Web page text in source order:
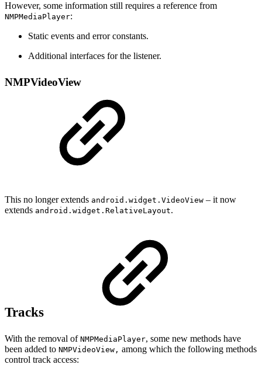
However, some information still requires a reference from
NMPMediaPlayer:
Static events and error constants.
Additional interfaces for the listener.
NMPVideoView
This no longer extends android.widget.VideoView – it now
extends android.widget.RelativeLayout.
Tracks
With the removal of NMPMediaPlayer, some new methods have
been added to NMPVideoView, among which the following methods
control track access: